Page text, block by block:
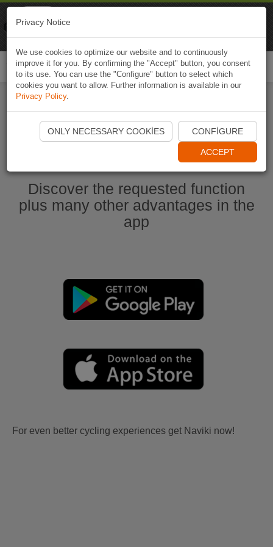
Start Naviki App
Discover the requested function
plus many other advantages in the
app
For even better cycling experiences get Naviki now!
Privacy Notice
We use cookies to optimize our website and to continuously
improve it for you. By confirming the "Accept" button, you consent
to its use. You can use the "Configure" button to select which
cookies you want to allow. Further information is available in our
Privacy Policy.
ONLY NECESSARY COOKIES CONFIGURE
ACCEPT
Naviki